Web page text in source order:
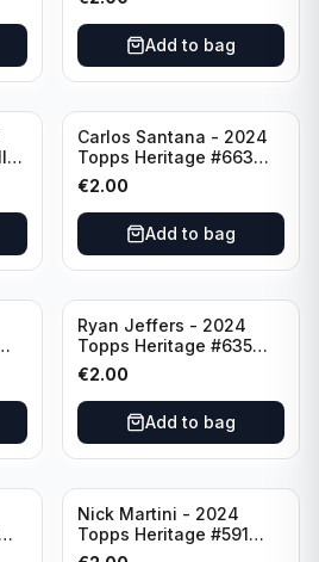
Add to bag
Carlos Santana - 2024
Topps Heritage #663
Minnesota Twins
€2.00
Add to bag
Ryan Jeffers - 2024
Topps Heritage #635
Minnesota Twins
€2.00
Add to bag
Nick Martini - 2024
Topps Heritage #591
Cincinnati Reds